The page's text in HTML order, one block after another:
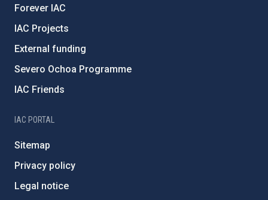
Forever IAC
IAC Projects
External funding
Severo Ochoa Programme
IAC Friends
IAC PORTAL
Sitemap
Privacy policy
Legal notice